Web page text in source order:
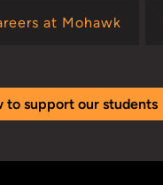
at Mohawk
to support our students